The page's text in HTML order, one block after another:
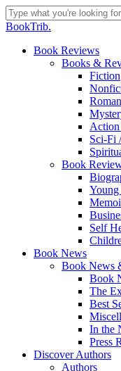
Skip
to
content
Close
BookTrib.
search
Menu
Book Reviews
Books &
Fiction
Sci-Fi
Book
Self
Book News
Book News
Book
The
Best
In the
Press
Discover Authors
Authors